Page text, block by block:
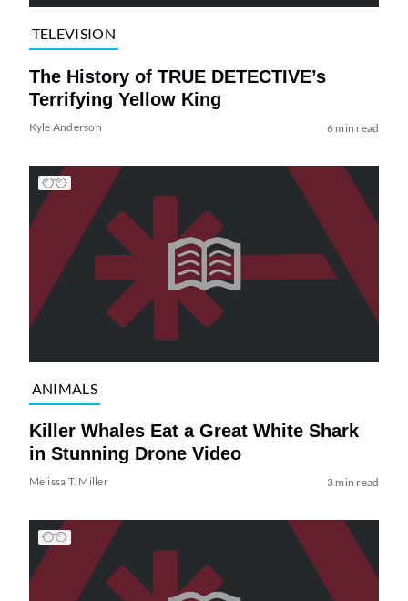
TELEVISION
The History of TRUE DETECTIVE’s
Terrifying Yellow King
Kyle Anderson 6 min read
ANIMALS
Killer Whales Eat a Great White Shark
in Stunning Drone Video
Melissa T. Miller 3 min read